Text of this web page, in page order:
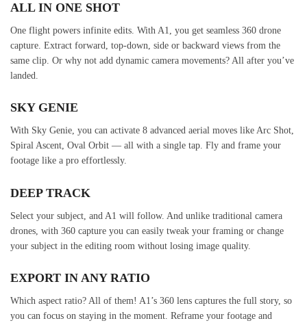
ALL IN ONE SHOT
One flight powers infinite edits. With A1, you get seamless 360 drone
capture. Extract forward, top-down, side or backward views from the
same clip. Or why not add dynamic camera movements? All after you’ve
landed.
SKY GENIE
With Sky Genie, you can activate 8 advanced aerial moves like Arc Shot,
Spiral Ascent, Oval Orbit — all with a single tap. Fly and frame your
footage like a pro effortlessly.
DEEP TRACK
Select your subject, and A1 will follow. And unlike traditional camera
drones, with 360 capture you can easily tweak your framing or change
your subject in the editing room without losing image quality.
EXPORT IN ANY RATIO
Which aspect ratio? All of them! A1’s 360 lens captures the full story, so
you can focus on staying in the moment. Reframe your footage and